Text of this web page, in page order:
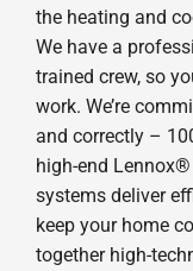
the heating and
We have a
trained crew, so
work. We’re
and correctly –
high-end
systems deliver
keep your home
together high-